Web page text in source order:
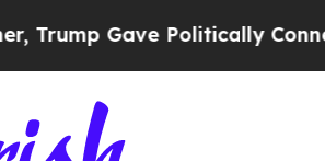
Politically Connected oil